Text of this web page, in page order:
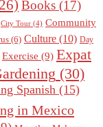
Books (17)
City Tour (4) Community
(6) Culture (10) Day
Exercise (9) Expat
(30)
Spanish (15)
in Mexico